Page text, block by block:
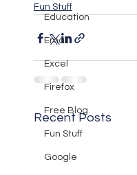
Education
Email
Excel
Firefox
Free Blog
Fun Stuff
Google
Fun Stuff
Recent Posts